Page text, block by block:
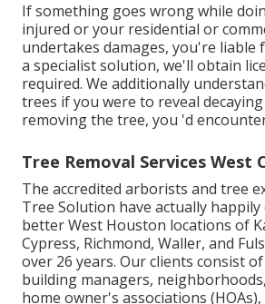
If something goes wrong while
injured or your residential or
undertakes damages, you're liable
a specialist solution, we'll obtain
required. We additionally
trees if you were to reveal
removing the tree, you 'd
Tree Removal Services West
The accredited arborists and tree
Tree Solution have actually
better West Houston locations of
Cypress, Richmond, Waller, and
over 26 years. Our clients consist
building managers,
home owner's associations